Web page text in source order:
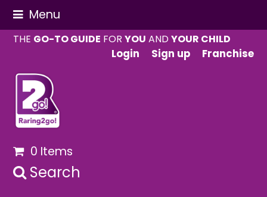
Menu
THE GO-TO GUIDE FORYOU ANDYOUR CHILD
Login
Sign up Franchise
0 Items
Search